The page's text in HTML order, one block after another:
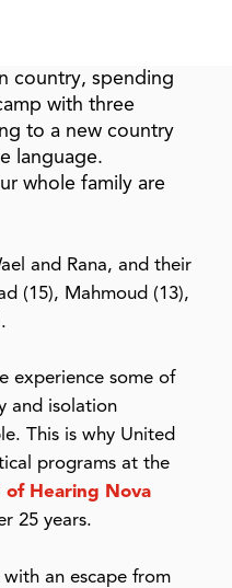
country, spending
with three
to a new country
language.
whole family are
and Rana, and their
(15), Mahmoud (13),
experience some of
and isolation
This is why United
programs at the
of Hearing Nova
25 years.
with an escape from